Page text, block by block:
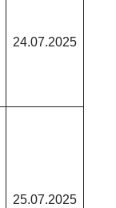
24.07.2025
25.07.2025